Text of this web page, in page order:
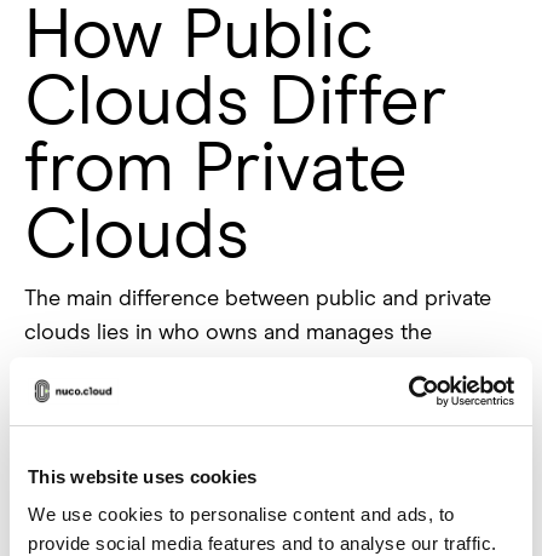
This website uses cookies
We use cookies to personalise content and ads, to
provide social media features and to analyse our traffic.
How Public
Clouds Differ
from Private
Clouds
The main difference between public and private
clouds lies in who owns and manages the
operated by third-party companies, and the
contrast, a private cloud is dedicated to a single
organization, giving it more control over security
and data management.